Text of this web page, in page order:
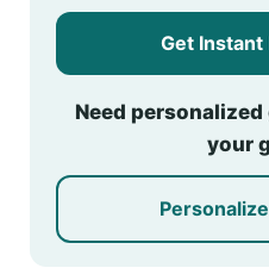
Get Instant
Need
your